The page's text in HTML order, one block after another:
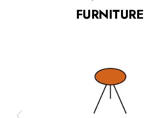
FURNITURE